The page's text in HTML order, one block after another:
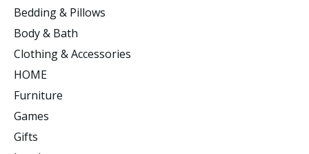
Bedding & Pillows
Body & Bath
Clothing & Accessories
HOME
Furniture
Games
Gifts